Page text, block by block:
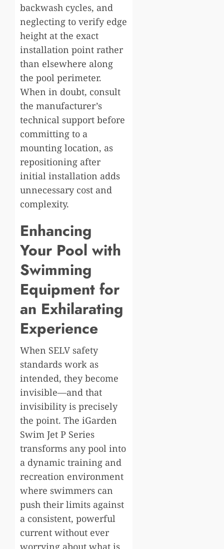
backwash cycles, and
neglecting to verify edge
height at the exact
installation point rather
than elsewhere along
the pool perimeter.
When in doubt, consult
the manufacturer’s
technical support before
committing to a
mounting location, as
repositioning after
initial installation adds
unnecessary cost and
complexity.
Enhancing
Your Pool with
Swimming
Equipment for
an Exhilarating
Experience
When SELV safety
standards work as
intended, they become
invisible—and that
invisibility is precisely
the point. The iGarden
Swim Jet P Series
transforms any pool into
a dynamic training and
recreation environment
where swimmers can
push their limits against
a consistent, powerful
current without ever
worrying about what is